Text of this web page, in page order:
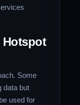
Hotspot
Some
data but
used for